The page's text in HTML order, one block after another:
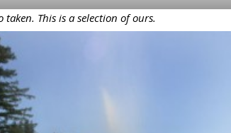
This is a selection of ours.